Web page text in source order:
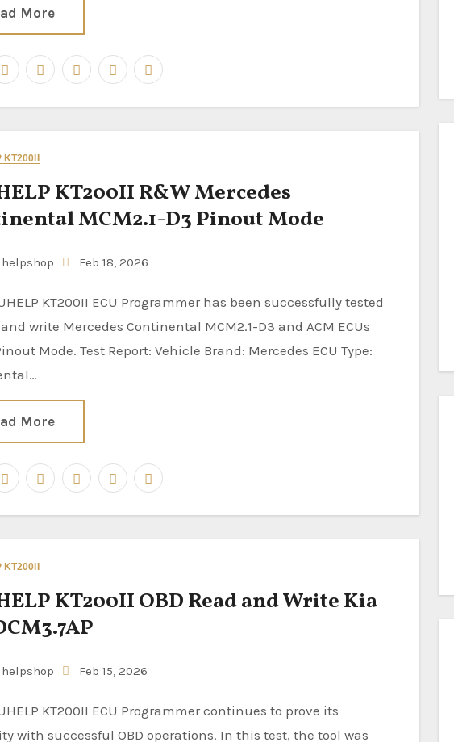
More
KT200II R&W Mercedes
MCM2.1-D3 Pinout Mode
Feb 18, 2026
write Mercedes Continental MCM2.1-D3 and ACM ECUs
Mode. Test Report: Vehicle Brand: Mercedes ECU Type:
More
KT200II OBD Read and Write Kia
Feb 15, 2026
with successful OBD operations. In this test, the tool was